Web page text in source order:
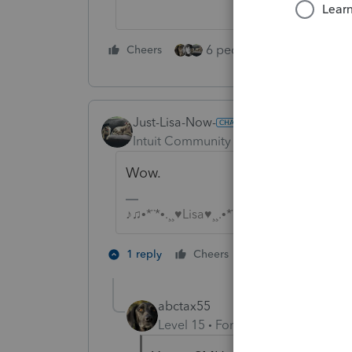
Cheers 6 people like this
Just-Lisa-Now-
Intuit Community Champion
Wow.
♪♫•*¨*•.¸¸♥Lisa♥¸¸.•*¨*•♫♪
1 reply Cheers
abctax55
Level 15
Forum|Forum|5 years